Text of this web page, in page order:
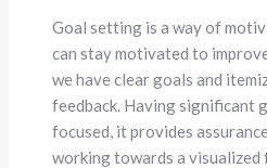
Goal setting is a way of
can stay motivated to
we have clear goals and
feedback. Having significant
focused, it provides
working towards a visualized